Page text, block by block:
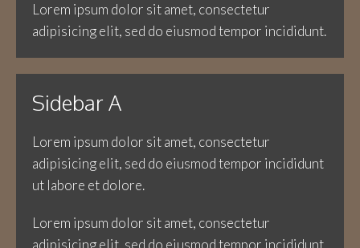
Lorem ipsum dolor sit amet, consectetur
adipisicing elit, sed do eiusmod tempor incididunt.
Sidebar A
Lorem ipsum dolor sit amet, consectetur
adipisicing elit, sed do eiusmod tempor incididunt
ut labore et dolore.
Lorem ipsum dolor sit amet, consectetur